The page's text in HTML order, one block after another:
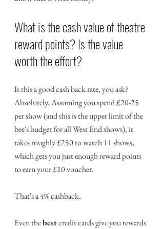
What is the cash value of theatre
reward points? Is the value
worth the effort?
Is this a good cash back rate, you ask?
Absolutely. Assuming you spend £20-25
per show (and this is the upper limit of the
bee's budget for all West End shows), it
takes roughly £250 to watch 11 shows,
which gets you just enough reward points
to earn your £10 voucher.
That's a 4% cashback.
Even the best credit cards give you rewards